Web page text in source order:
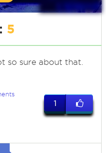
5
so sure about that.
1